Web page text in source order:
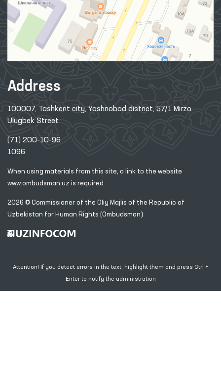
Address
100007, Tashkent city, Yashnobod district, 57/1 Mirzo
Ulugbek Street
(71) 200-10-96
1096
When using materials from this site, a link to the website
www.ombudsman.uz is required
2026 © Commissioner of the Oliy Majlis of the Republic of
Uzbekistan for Human Rights (Ombudsman)
Attention! If you detect errors in the text, highlight them and press Ctrl +
Enter to notify the administration